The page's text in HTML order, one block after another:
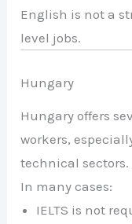
English is not a
level jobs.
Hungary
Hungary offers
workers,
technical sectors.
In many cases:
IELTS is not